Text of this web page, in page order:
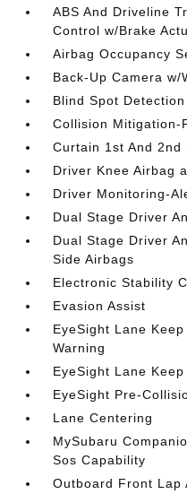
ABS And Driveline
Control w/Brake
Airbag Occupancy
Back-Up Camera w/
Blind Spot
Collision Mitigation-
Curtain 1st And 2nd
Driver Knee Airbag
Driver Monitoring-
Dual Stage Driver
Dual Stage Driver
Side Airbags
Electronic Stability
Evasion Assist
EyeSight Lane
Warning
EyeSight Lane
EyeSight Pre-
Lane Centering
MySubaru
Sos Capability
Outboard Front Lap